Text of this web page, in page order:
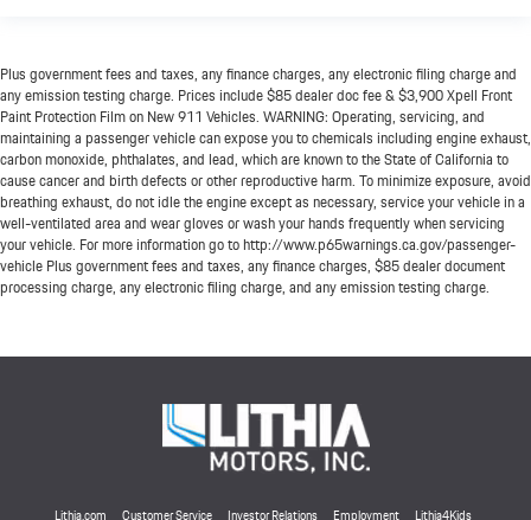
Plus government fees and taxes, any finance charges, any electronic filing charge and
any emission testing charge. Prices include $85 dealer doc fee & $3,900 Xpell Front
Paint Protection Film on New 911 Vehicles. WARNING: Operating, servicing, and
maintaining a passenger vehicle can expose you to chemicals including engine exhaust,
carbon monoxide, phthalates, and lead, which are known to the State of California to
cause cancer and birth defects or other reproductive harm. To minimize exposure, avoid
breathing exhaust, do not idle the engine except as necessary, service your vehicle in a
well-ventilated area and wear gloves or wash your hands frequently when servicing
your vehicle. For more information go to http://www.p65warnings.ca.gov/passenger-
vehicle Plus government fees and taxes, any finance charges, $85 dealer document
processing charge, any electronic filing charge, and any emission testing charge.
Lithia.com Customer Service Investor Relations Employment Lithia4Kids